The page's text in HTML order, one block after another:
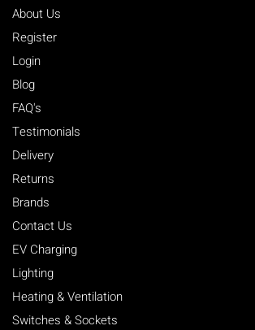
About Us
Register
Login
Blog
FAQ's
Testimonials
Delivery
Returns
Brands
Contact Us
EV Charging
Lighting
Heating & Ventilation
Switches & Sockets